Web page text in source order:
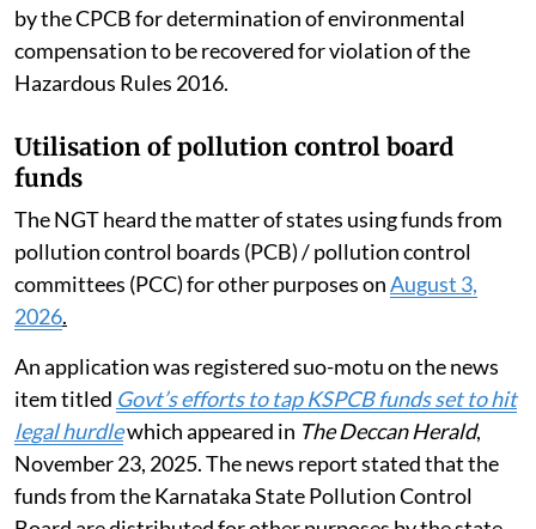
by the CPCB for determination of environmental
compensation to be recovered for violation of the
Hazardous Rules 2016.
Utilisation of pollution control board
funds
The NGT heard the matter of states using funds from
pollution control boards (PCB) / pollution control
committees (PCC) for other purposes onAugust 3,
2026.
An application was registered suo-motu on the news
item titled Govt’s efforts to tap KSPCB funds set to hit
legal hurdlewhich appeared in The Deccan Herald,
November 23, 2025. The news report stated that the
funds from the Karnataka State Pollution Control